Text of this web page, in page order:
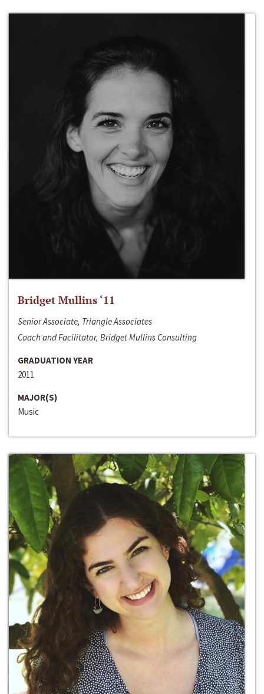
Bridget Mullins ‘11
Senior Associate, Triangle Associates
Coach and Facilitator, Bridget Mullins Consulting
GRADUATION YEAR
2011
MAJOR(S)
Music